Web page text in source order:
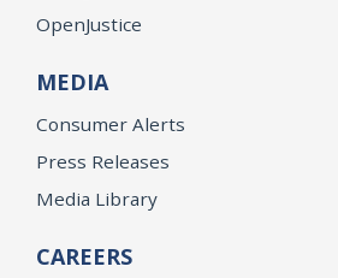
OpenJustice
MEDIA
Consumer Alerts
Press Releases
Media Library
CAREERS